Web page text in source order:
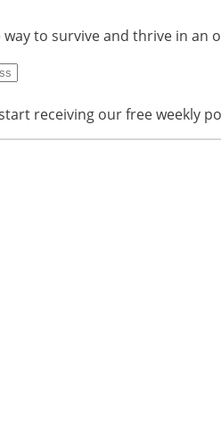
to survive and thrive in an
receiving our free weekly